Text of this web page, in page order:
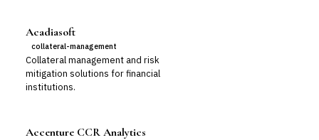
Acadiasoft
collateral-management
Collateral management and risk
mitigation solutions for financial
institutions.
Accenture CCR Analytics